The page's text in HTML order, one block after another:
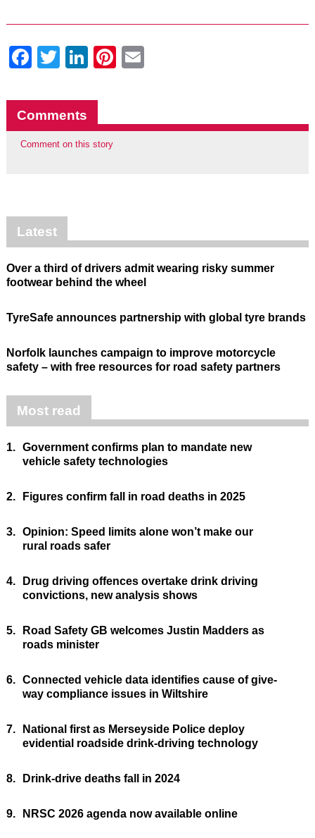
Facebook
Twitter
LinkedIn
Pinterest
Comments
Comment on this story
Latest
Over a third of drivers admit wearing risky summer
footwear behind the wheel
TyreSafe announces partnership with global tyre brands
Norfolk launches campaign to improve motorcycle
safety – with free resources for road safety partners
Most read
1. Government confirms plan to mandate new
vehicle safety technologies
2. Figures confirm fall in road deaths in 2025
3. Opinion: Speed limits alone won’t make our
rural roads safer
4.
Drug driving offences overtake drink driving
convictions, new analysis shows
5.
Road Safety GB welcomes Justin Madders as
roads minister
6. Connected vehicle data identifies cause of give-
way compliance issues in Wiltshire
7.
National first as Merseyside Police deploy
evidential roadside drink-driving technology
8. Drink-drive deaths fall in 2024
9. NRSC 2026 agenda now available online